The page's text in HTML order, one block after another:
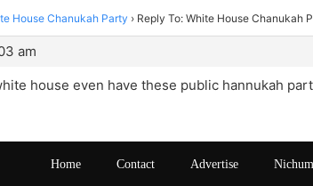
House Chanukah Party › Reply To: White House Chanukah
am
house even have these public hannukah
Home Contact Advertise